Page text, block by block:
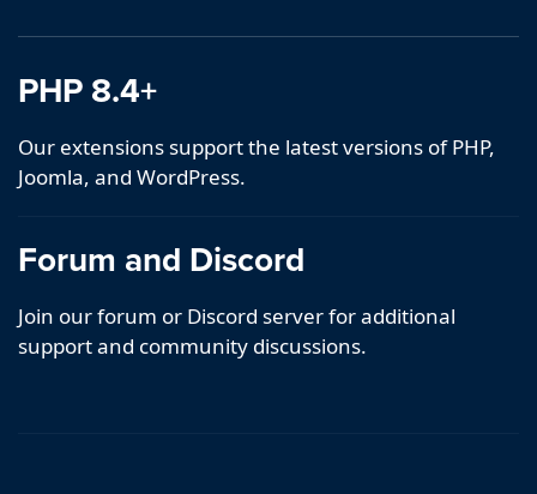
PHP 8.4+
Our extensions support the latest versions of PHP,
Joomla, and WordPress.
Forum and Discord
Join our forum or Discord server for additional
support and community discussions.